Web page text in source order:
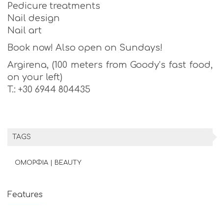
Pedicure treatments
Nail design
Nail art
Book now! Also open on Sundays!
Argirena, (100 meters from Goody’s fast food,
on your left)
T.: +30 6944 804435
TAGS
ΟΜΟΡΦΙΑ | BEAUTY
Features